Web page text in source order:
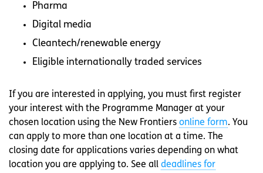
Pharma
Digital media
Cleantech/renewable energy
Eligible internationally traded services
If you are interested in applying, you must first register
your interest with the Programme Manager at your
chosen location using the New Frontiers online form. You
can apply to more than one location at a time. The
closing date for applications varies depending on what
location you are applying to. See all deadlines for